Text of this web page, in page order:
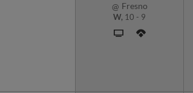
@ Fresno
W, 10 - 9